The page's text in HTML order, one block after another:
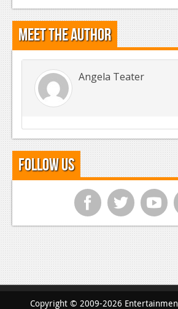
Meet the Author
Angela Teater
Follow Us
f t y
Copyright © 2009-2026